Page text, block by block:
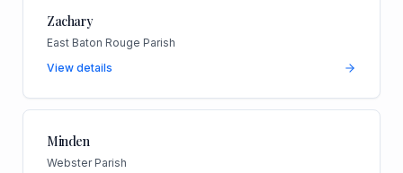
Zachary
East Baton Rouge Parish
View details
Minden
Webster Parish